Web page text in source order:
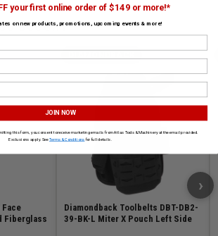
BOUGHT
Fiberglass
Diamondback Toolbelts DBT-DB2-
39-BK-L Miter X Pouch Left Side
›
your first online order of $149 or more!*
on new products, promotions, upcoming events & more!
JOIN NOW
this form, you consent to receive marketing emails from Atlas Tools & Machinery at the email provided.
Exclusions apply. SeeTerms & Conditions for full details.